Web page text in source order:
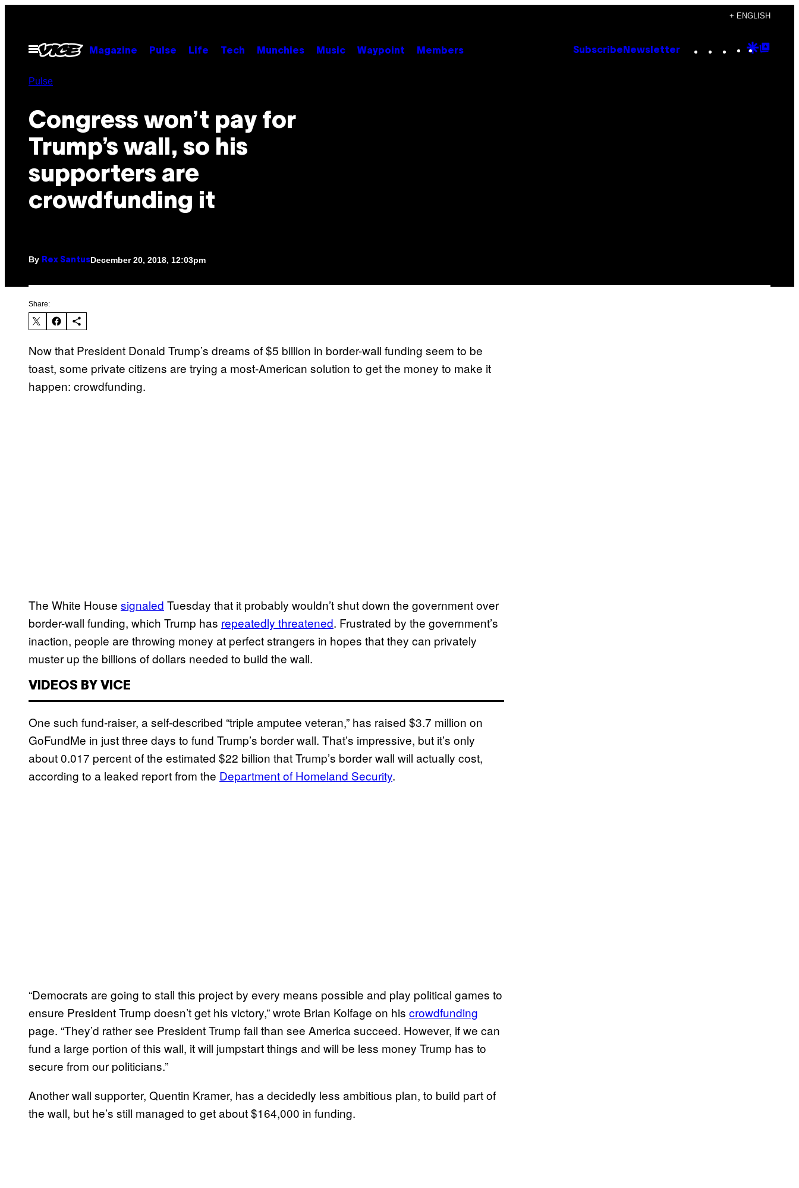
content
+ ENGLISH
Open
Menu
Magazine Pulse Life Tech Munchies Music Waypoint Members Subscribe Newsletter Instagram
TikTok
YouTube
Google
Pulse
Congress won’t pay for
Trump’s wall, so his
supporters are
crowdfunding it
By Rex SantusDecember 20, 2018, 12:03pm
Share:
Now that President Donald Trump’s dreams of $5 billion in border-wall funding seem to be
toast, some private citizens are trying a most-American solution to get the money to make it
happen: crowdfunding.
The White House signaled Tuesday that it probably wouldn’t shut down the government over
border-wall funding, which Trump has repeatedly threatened. Frustrated by the government’s
inaction, people are throwing money at perfect strangers in hopes that they can privately
muster up the billions of dollars needed to build the wall.
VIDEOS BY VICE
One such fund-raiser, a self-described “triple amputee veteran,” has raised $3.7 million on
GoFundMe in just three days to fund Trump’s border wall. That’s impressive, but it’s only
about 0.017 percent of the estimated $22 billion that Trump’s border wall will actually cost,
according to a leaked report from the Department of Homeland Security.
“Democrats are going to stall this project by every means possible and play political games to
ensure President Trump doesn’t get his victory,” wrote Brian Kolfage on his crowdfunding
page. “They’d rather see President Trump fail than see America succeed. However, if we can
fund a large portion of this wall, it will jumpstart things and will be less money Trump has to
secure from our politicians.”
Another wall supporter, Quentin Kramer, has a decidedly less ambitious plan, to build part of
the wall, but he’s still managed to get about $164,000 in funding.